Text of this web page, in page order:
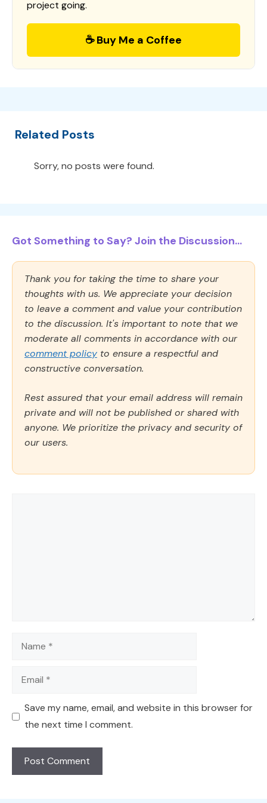
project going.
☕ Buy Me a Coffee
Related Posts
Sorry, no posts were found.
Got Something to Say? Join the Discussion...
Thank you for taking the time to share your
thoughts with us. We appreciate your decision
to leave a comment and value your contribution
to the discussion. It's important to note that we
moderate all comments in accordance with our
comment policy to ensure a respectful and
constructive conversation.
Rest assured that your email address will remain
private and will not be published or shared with
anyone. We prioritize the privacy and security of
our users.
Name
Email
Save my name, email, and website in this browser for
the next time I comment.